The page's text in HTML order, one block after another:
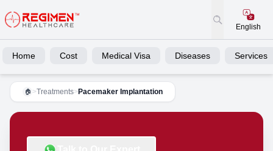
English
Home Cost Medical Visa Diseases Services
🏠 >Treatments> Pacemaker Implantation